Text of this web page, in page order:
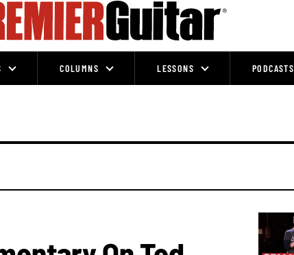
COLUMNS LESSONS PODCASTS